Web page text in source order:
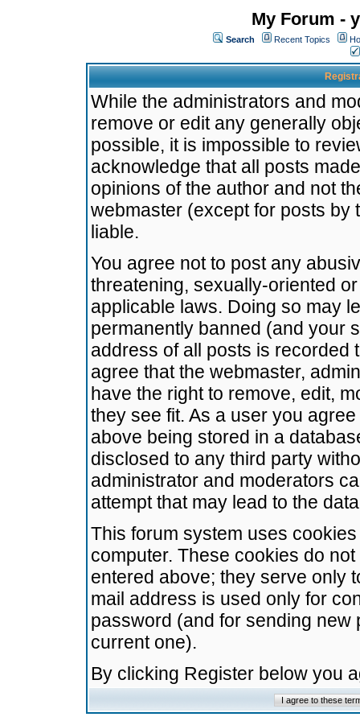
My Forum -
Search Recent Topics
While the administrators and
remove or edit any generally
possible, it is impossible to
acknowledge that all posts
opinions of the author and not
webmaster (except for posts by
liable.
You agree not to post any
threatening, sexually-oriented
applicable laws. Doing so may
permanently banned (and your
address of all posts is recorded
agree that the webmaster,
have the right to remove, edit,
they see fit. As a user you
above being stored in a
disclosed to any third party
administrator and moderators
attempt that may lead to the
This forum system uses
computer. These cookies do
entered above; they serve only
mail address is used only for
password (and for sending
current one).
By clicking Register below you